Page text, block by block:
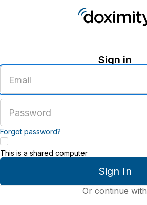
Sign in
email
address
password
Forgot password?
Sign In
This is a shared computer
Or continue with